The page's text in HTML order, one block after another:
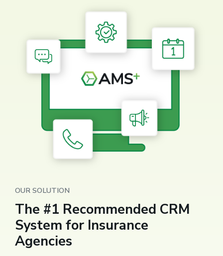
OUR SOLUTION
The #1 Recommended CRM
System for Insurance
Agencies